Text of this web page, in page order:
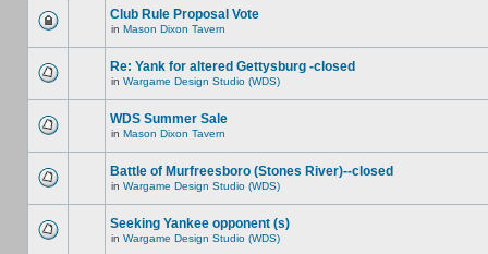
Club Rule Proposal Vote
in Mason Dixon Tavern
Re: Yank for altered Gettysburg -closed
in Wargame Design Studio (WDS)
WDS Summer Sale
in Mason Dixon Tavern
Battle of Murfreesboro (Stones River)--closed
in Wargame Design Studio (WDS)
Seeking Yankee opponent (s)
in Wargame Design Studio (WDS)